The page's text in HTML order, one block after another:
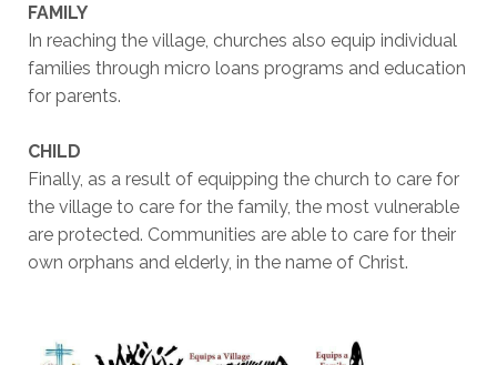
FAMILY
In reaching the village, churches also equip individual
families through micro loans programs and education
for parents.
CHILD
Finally, as a result of equipping the church to care for
the village to care for the family, the most vulnerable
are protected. Communities are able to care for their
own orphans and elderly, in the name of Christ.